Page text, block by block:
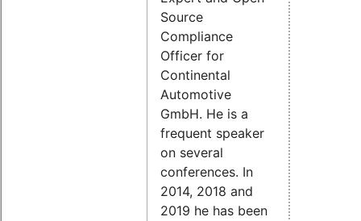
Source
Compliance
Officer for
Continental
Automotive
GmbH. He is a
frequent speaker
on several
conferences. In
2014, 2018 and
2019 he has been